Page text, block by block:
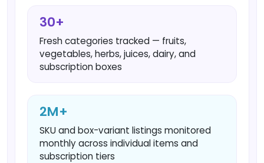
30+
Fresh categories tracked — fruits,
vegetables, herbs, juices, dairy, and
subscription boxes
2M+
SKU and box-variant listings monitored
monthly across individual items and
subscription tiers